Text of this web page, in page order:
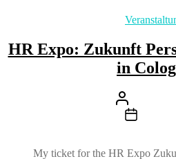
HR Expo: Zukunft
in
Beitragsautor
My ticket for the HR Expo